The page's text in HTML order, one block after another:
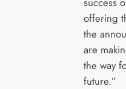
offering
the
are
the way
future.”